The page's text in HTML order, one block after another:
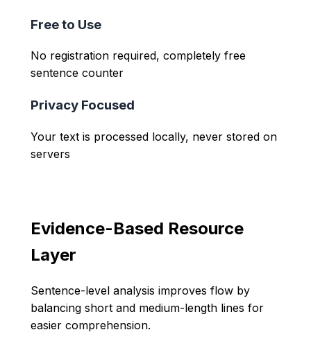
Free to Use
No registration required, completely free
sentence counter
Privacy Focused
Your text is processed locally, never stored on
servers
Evidence-Based Resource
Layer
Sentence-level analysis improves flow by
balancing short and medium-length lines for
easier comprehension.